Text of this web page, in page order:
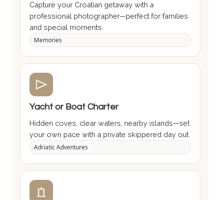
Capture your Croatian getaway with a
professional photographer—perfect for families
and special moments.
Memories
Yacht or Boat Charter
Hidden coves, clear waters, nearby islands—set
your own pace with a private skippered day out.
Adriatic Adventures